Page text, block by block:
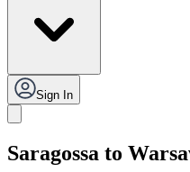
Sign In
Saragossa to